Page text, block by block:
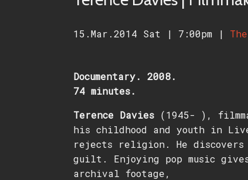
15.Mar.2014 Sat | 7:00pm |
Documentary. 2008.
74 minutes.
Terence Davies(1945- ),
his childhood and youth in
rejects religion. He
guilt. Enjoying pop music
archival footage,